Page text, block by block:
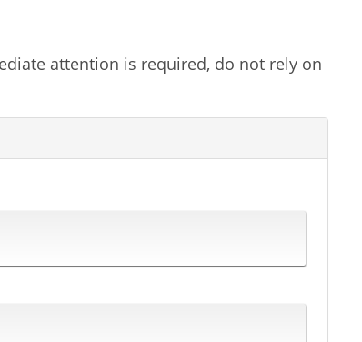
attention is required, do not rely on